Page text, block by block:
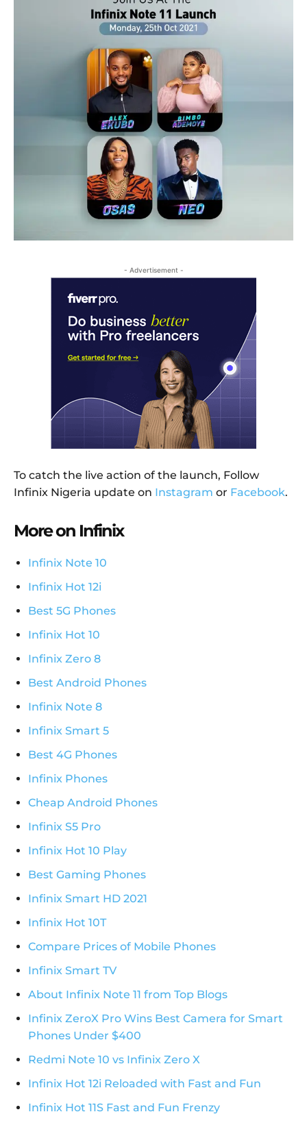
- Advertisement -
To catch the live action of the launch, Follow
Infinix Nigeria update on Instagram or Facebook.
More on Infinix
Infinix Note 10
Infinix Hot 12i
Best 5G Phones
Infinix Hot 10
Infinix Zero 8
Best Android Phones
Infinix Note 8
Infinix Smart 5
Best 4G Phones
Infinix Phones
Cheap Android Phones
Infinix S5 Pro
Infinix Hot 10 Play
Best Gaming Phones
Infinix Smart HD 2021
Infinix Hot 10T
Compare Prices of Mobile Phones
Infinix Smart TV
About Infinix Note 11 from Top Blogs
Infinix ZeroX Pro Wins Best Camera for Smart
Phones Under $400
Redmi Note 10 vs Infinix Zero X
Infinix Hot 12i Reloaded with Fast and Fun
Infinix Hot 11S Fast and Fun Frenzy